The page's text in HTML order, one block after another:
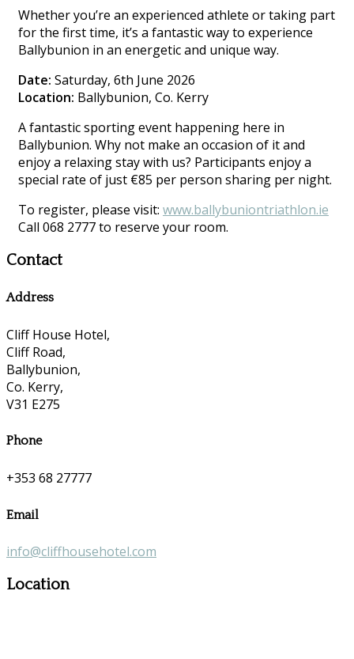
Whether you’re an experienced athlete or taking part
for the first time, it’s a fantastic way to experience
Ballybunion in an energetic and unique way.
Date: Saturday, 6th June 2026
Location: Ballybunion, Co. Kerry
A fantastic sporting event happening here in
Ballybunion. Why not make an occasion of it and
enjoy a relaxing stay with us? Participants enjoy a
special rate of just €85 per person sharing per night.
To register, please visit: www.ballybuniontriathlon.ie
Call 068 2777 to reserve your room.
Contact
Address
Cliff House Hotel,
Cliff Road,
Ballybunion,
Co. Kerry,
V31 E275
Phone
+353 68 27777
Email
info@cliffhousehotel.com
Location